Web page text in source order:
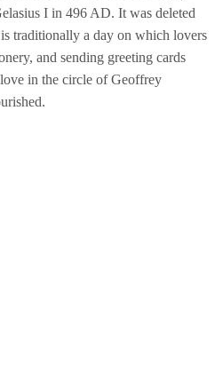
I in 496 AD. It was deleted
traditionally a day on which lovers
and sending greeting cards
in the circle of Geoffrey